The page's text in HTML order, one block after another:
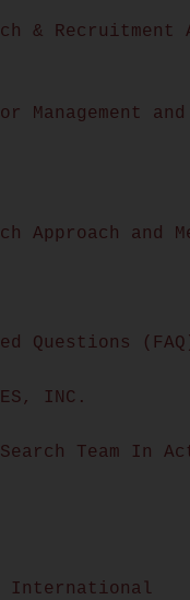
&
Management
Approach and
Questions
INC.
Team In
International